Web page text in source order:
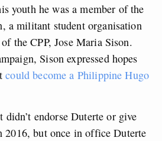
youth he was a member of the
a militant student organisation
the CPP, Jose Maria Sison.
Sison expressed hopes
could become a Philippine Hugo
didn’t endorse Duterte or give
but once in office Duterte